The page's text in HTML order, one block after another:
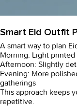
Smart Eid Outfit
A smart way to plan
Morning: Light printed
Afternoon: Slightly
Evening: More
gatherings
This approach keeps
repetitive.